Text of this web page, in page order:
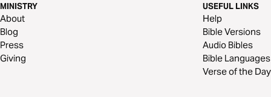
MINISTRY
About
Blog
Press
Giving
USEFUL LINKS
Help
Bible Versions
Audio Bibles
Bible Languages
Verse of the Day